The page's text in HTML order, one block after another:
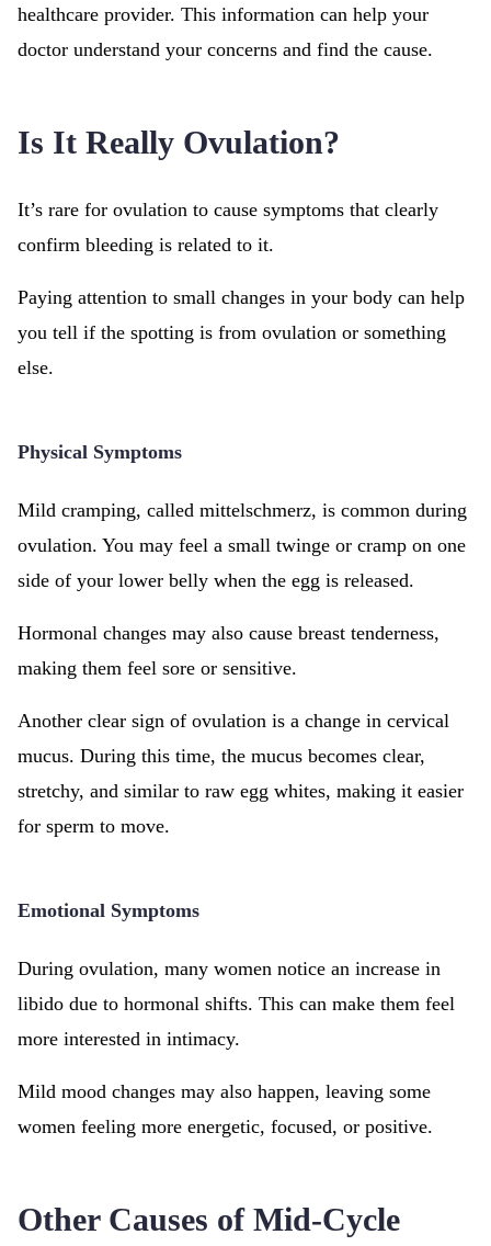
healthcare provider. This information can help your
doctor understand your concerns and find the cause.
Is It Really Ovulation?
It’s rare for ovulation to cause symptoms that clearly
confirm bleeding is related to it.
Paying attention to small changes in your body can help
you tell if the spotting is from ovulation or something
else.
Physical Symptoms
Mild cramping, called mittelschmerz, is common during
ovulation. You may feel a small twinge or cramp on one
side of your lower belly when the egg is released.
Hormonal changes may also cause breast tenderness,
making them feel sore or sensitive.
Another clear sign of ovulation is a change in cervical
mucus. During this time, the mucus becomes clear,
stretchy, and similar to raw egg whites, making it easier
for sperm to move.
Emotional Symptoms
During ovulation, many women notice an increase in
libido due to hormonal shifts. This can make them feel
more interested in intimacy.
Mild mood changes may also happen, leaving some
women feeling more energetic, focused, or positive.
Other Causes of Mid-Cycle